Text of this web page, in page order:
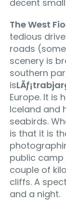
decent
The West
tedious
roads
scenery is
southern
is
Europe. It is
Iceland and
seabirds.
is that it is
public camp
couple of
cliffs. A
and a night.